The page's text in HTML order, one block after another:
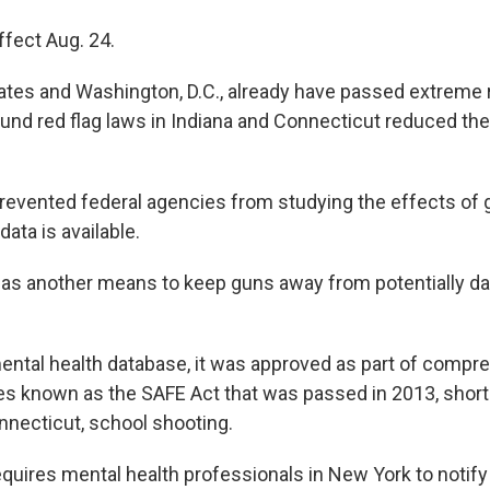
Aug. 24.
and Washington, D.C., already have passed
red flag laws in Indiana and Connecticut reduced
federal agencies from studying the effects of
is available.
another means to keep guns away from potentially
health database, it was approved as part of
known as the SAFE Act that was passed in 2013,
school shooting.
mental health professionals in New York to